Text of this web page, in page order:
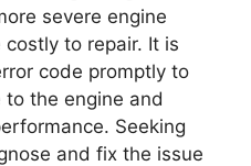
severe engine
to repair. It is
code promptly to
the engine and
Seeking
and fix the issue